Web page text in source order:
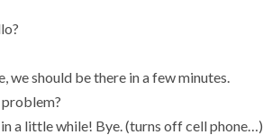
we should be there in a few minutes.
problem?
in a little while! Bye. (turns off cell phone…)